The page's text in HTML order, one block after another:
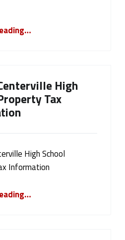
…
High
Tax
High School
Information
…